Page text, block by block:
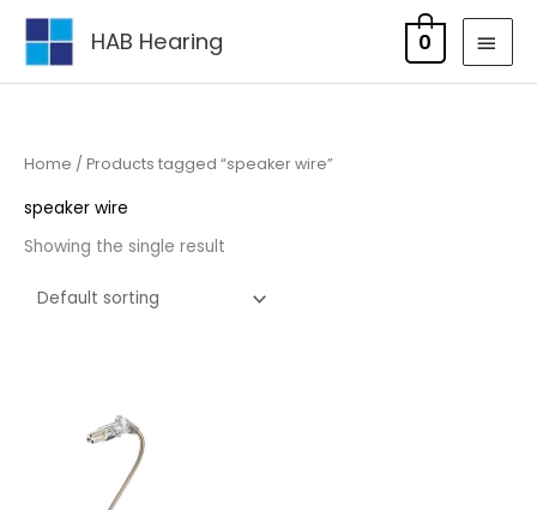
Skip
content
HAB Hearing 0
Home / Products tagged “speaker wire”
speaker wire
Showing the single result